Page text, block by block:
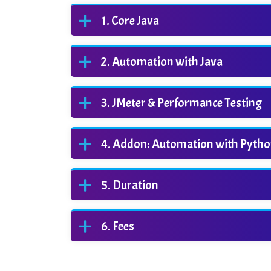
Core Java
Automation with Java
JMeter & Performance Testing
Addon: Automation with
Duration
Fees